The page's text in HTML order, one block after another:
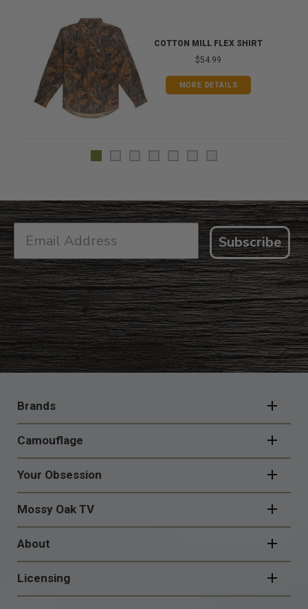
COTTON MILL FLEX SHIRT
$54.99
MORE DETAILS
Subscribe
FOOTER
NAVIGATION
Brands
Camouflage
Your Obsession
Mossy Oak TV
About
Licensing